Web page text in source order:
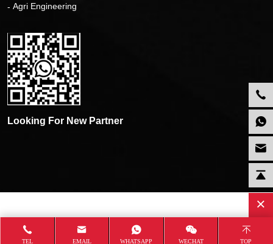
Agri Engineering
Looking For New Partner
TEL EMAIL WHATSAPP WECHAT TOP